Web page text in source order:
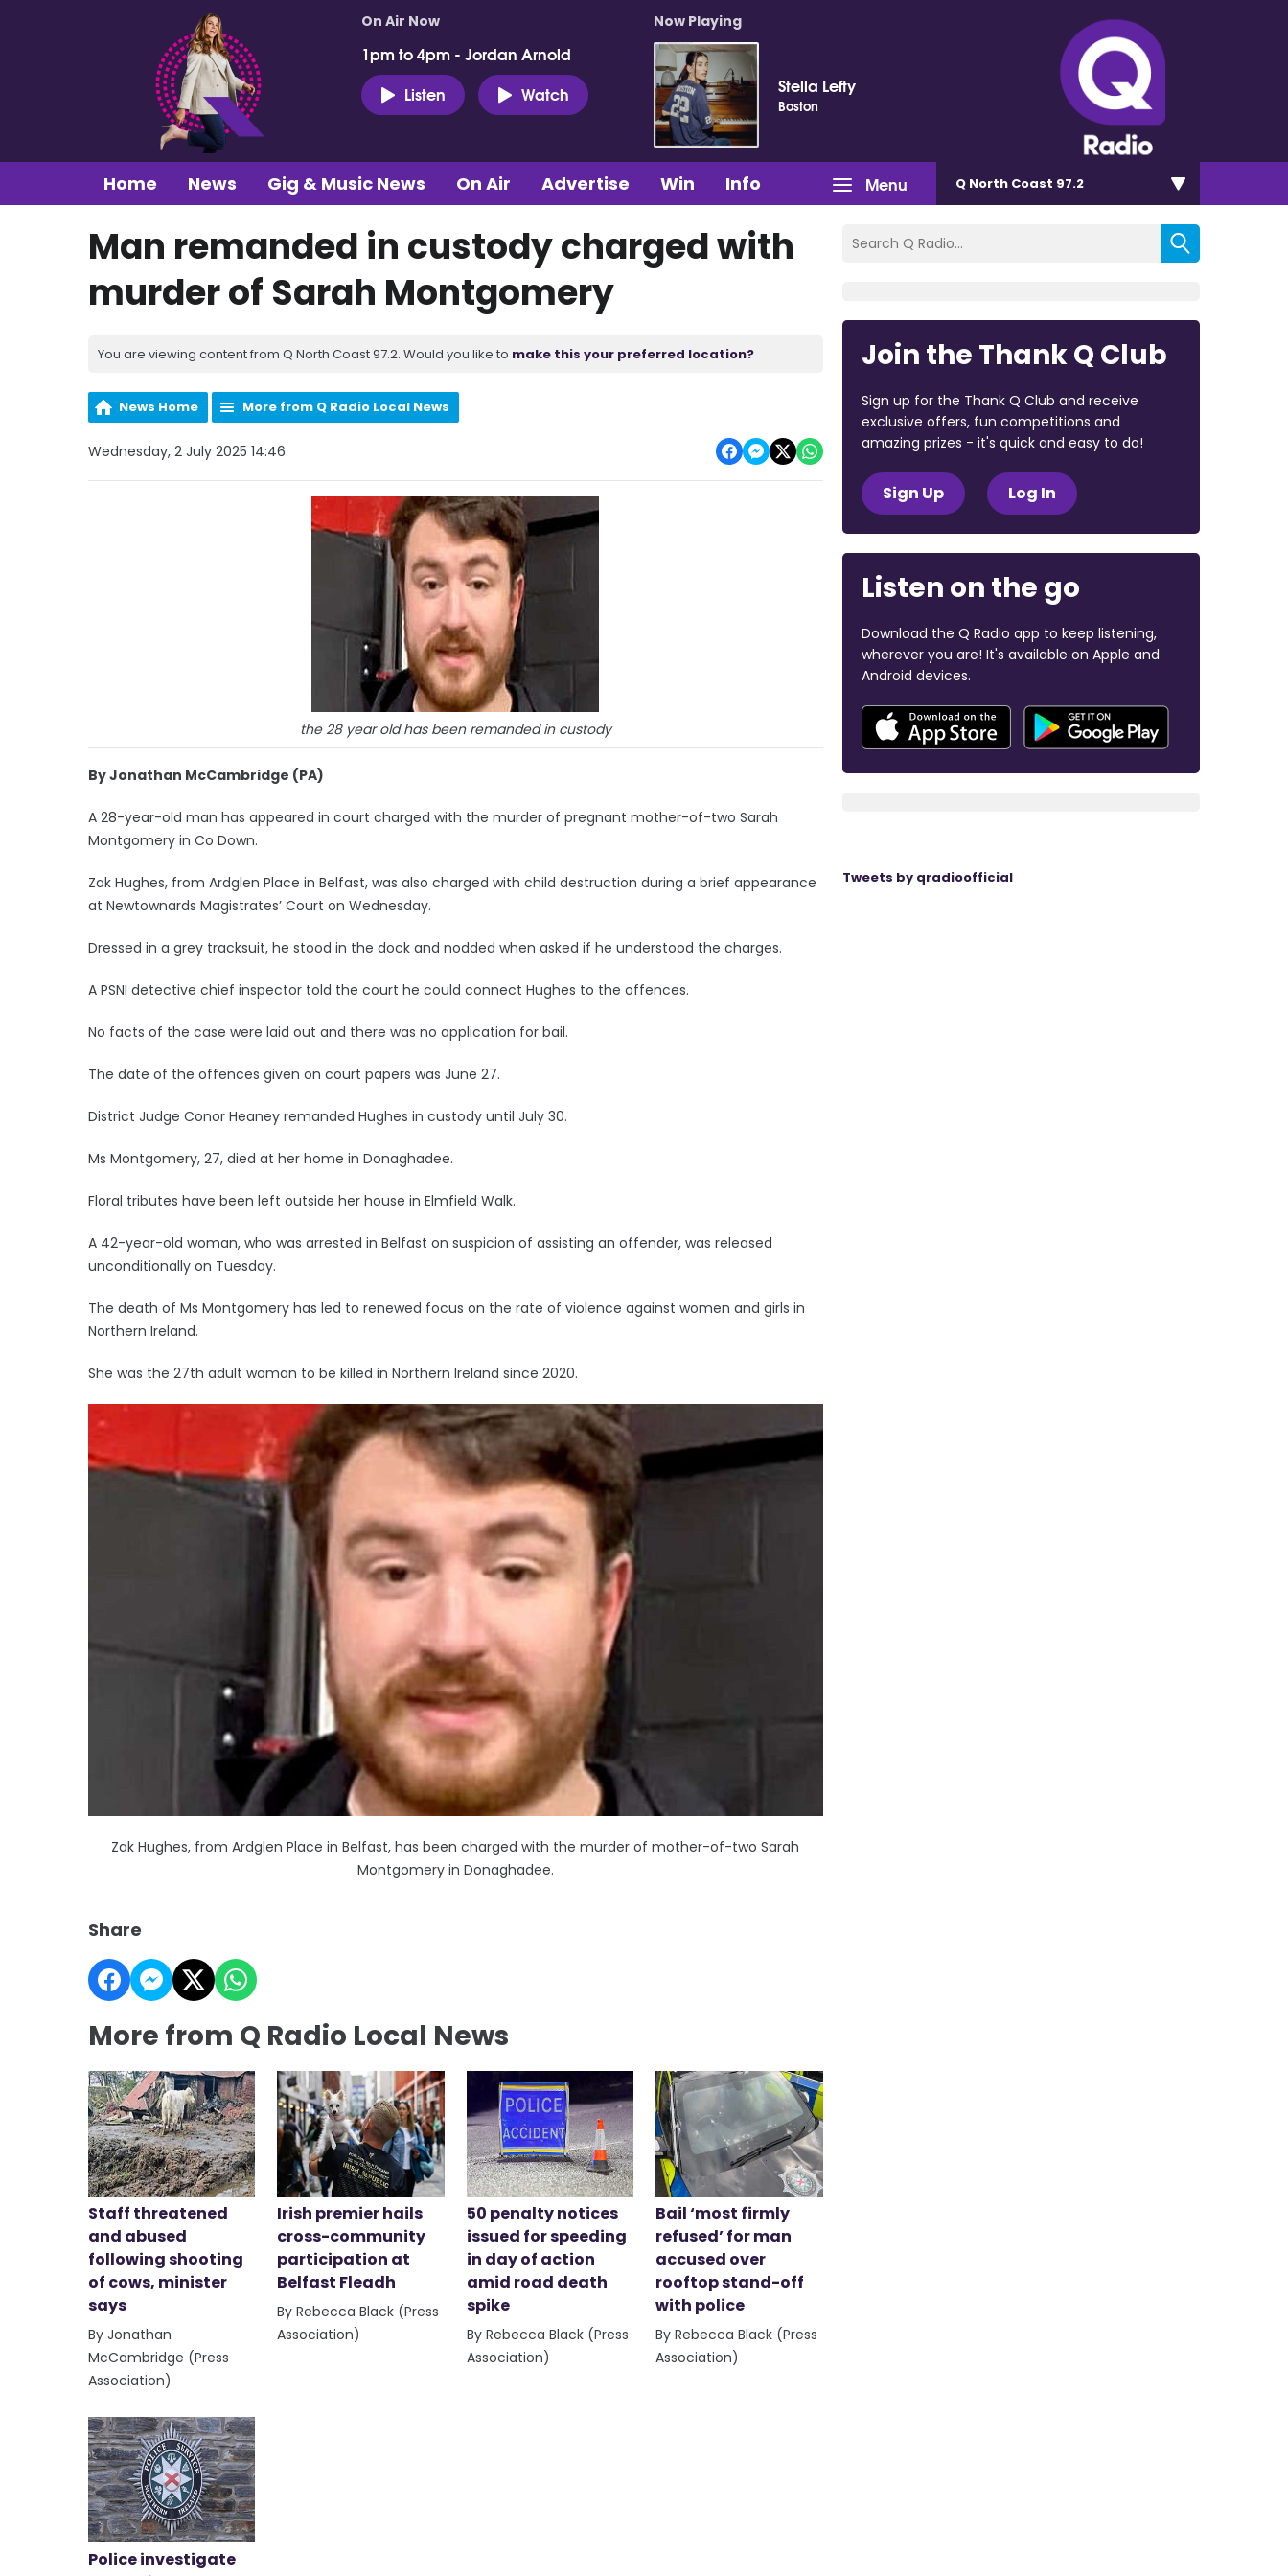
On Air Now
1pm to 4pm - Jordan Arnold
Listen
Watch
Now Playing
Stella Lefty
Boston
Menu
Home News Gig & Music News On Air Advertise Win Info Q North Coast 97.2
Man remanded in custody charged with
murder of Sarah Montgomery
You are viewing content from Q North Coast 97.2. Would you like to make this your preferred location?
News Home More from Q Radio Local News
Wednesday, 2 July 2025 14:46
the 28 year old has been remanded in custody
By Jonathan McCambridge (PA)
A 28-year-old man has appeared in court charged with the murder of pregnant mother-of-two Sarah
Montgomery in Co Down.
Zak Hughes, from Ardglen Place in Belfast, was also charged with child destruction during a brief appearance
at Newtownards Magistrates’ Court on Wednesday.
Dressed in a grey tracksuit, he stood in the dock and nodded when asked if he understood the charges.
A PSNI detective chief inspector told the court he could connect Hughes to the offences.
No facts of the case were laid out and there was no application for bail.
The date of the offences given on court papers was June 27.
District Judge Conor Heaney remanded Hughes in custody until July 30.
Ms Montgomery, 27, died at her home in Donaghadee.
Floral tributes have been left outside her house in Elmfield Walk.
A 42-year-old woman, who was arrested in Belfast on suspicion of assisting an offender, was released
unconditionally on Tuesday.
The death of Ms Montgomery has led to renewed focus on the rate of violence against women and girls in
Northern Ireland.
She was the 27th adult woman to be killed in Northern Ireland since 2020.
Zak Hughes, from Ardglen Place in Belfast, has been charged with the murder of mother-of-two Sarah
Montgomery in Donaghadee.
Share
More from Q Radio Local News
Staff threatened
and abused
following shooting
of cows, minister
says
By Jonathan
McCambridge (Press
Association)
Irish premier hails
cross-community
participation at
Belfast Fleadh
By Rebecca Black (Press
Association)
50 penalty notices
issued for speeding
in day of action
amid road death
spike
By Rebecca Black (Press
Association)
Bail ‘most firmly
refused’ for man
accused over
rooftop stand-off
with police
By Rebecca Black (Press
Association)
Police investigate
Join the Thank Q Club
Sign up for the Thank Q Club and receive
exclusive offers, fun competitions and
amazing prizes - it's quick and easy to do!
Sign Up Log In
Listen on the go
Download the Q Radio app to keep listening,
wherever you are! It's available on Apple and
Android devices.
Tweets by qradioofficial